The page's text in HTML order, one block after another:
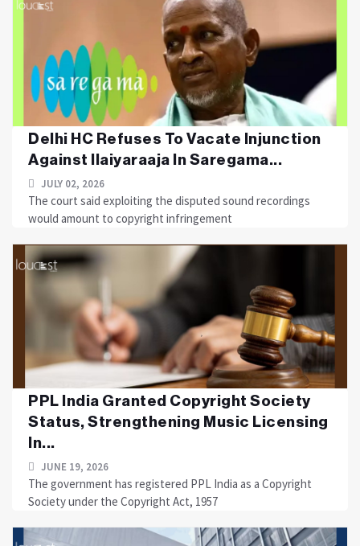
Delhi HC Refuses To Vacate Injunction
Against Ilaiyaraaja In Saregama...
JULY 02, 2026
The court said exploiting the disputed sound recordings
would amount to copyright infringement
PPL India Granted Copyright Society
Status, Strengthening Music Licensing
In...
JUNE 19, 2026
The government has registered PPL India as a Copyright
Society under the Copyright Act, 1957